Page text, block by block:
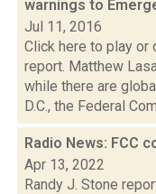
warnings to
Jul 11, 2016
Click here to play or
report. Matthew
while there are
D.C., the Federal
Radio News: FCC
Apr 13, 2022
Randy J. Stone